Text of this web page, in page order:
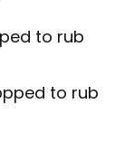
to rub